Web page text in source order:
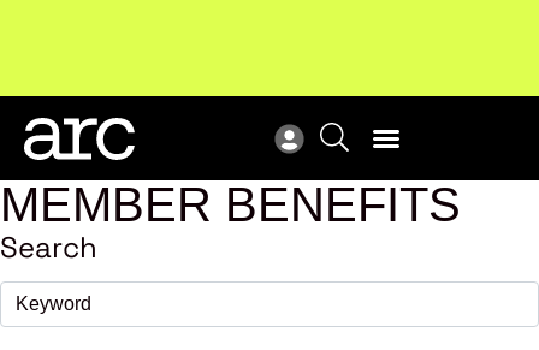
MEMBER BENEFITS
Search